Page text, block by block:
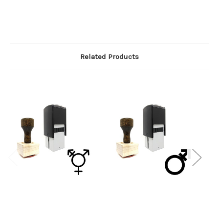
Related Products